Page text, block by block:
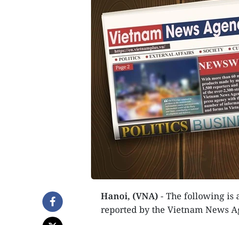
Hanoi, (VNA) - The following is
reported by the Vietnam News